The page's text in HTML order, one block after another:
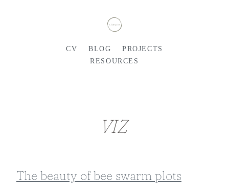
CV BLOG
PROJECTS
RESOURCES
VIZ
The beauty of bee swarm plots